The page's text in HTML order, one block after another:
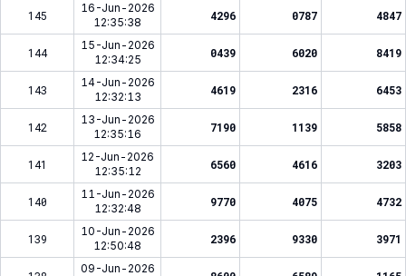
145
16-Jun-2026
12:35:38
4296 0787 4847
144
15-Jun-2026
12:34:25
0439 6020 8419
143
14-Jun-2026
12:32:13
4619 2316 6453
142
13-Jun-2026
12:35:16
7190 1139 5858
141
12-Jun-2026
12:35:12
6560 4616 3203
140
11-Jun-2026
12:32:48
9770 4075 4732
139
10-Jun-2026
12:50:48
2396 9330 3971
09-Jun-2026